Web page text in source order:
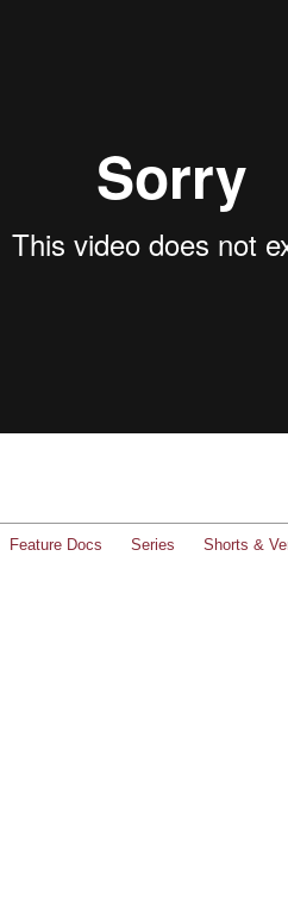
Feature Docs Series Shorts &